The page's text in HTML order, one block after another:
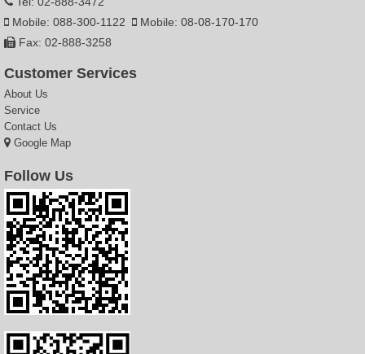
Mobile: 088-300-1122
Mobile: 08-08-170-170
Fax: 02-888-3258
Customer Services
About Us
Service
Contact Us
Google Map
Follow Us